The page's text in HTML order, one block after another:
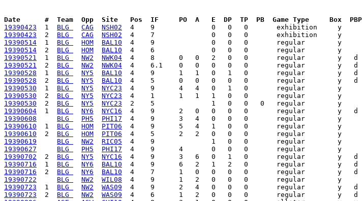
Date      #  Team  Opp  Site   Pos  IF     PO  A   E  DP  TP  PB  Game Type     Box  PBP
19390423
  1
BLG CAG NSH02
19390423
  2
BLG CAG NSH02
19390514
  1
BLG HOM BAL10
19390514
  2
BLG HOM BAL10
19390521
  1
BLG NW2 NWK04
19390521
  2
BLG NW2 NWK04
19390528
  1
BLG NY5 BAL10
19390528
  2
BLG NY5 BAL10
19390530
  1
BLG NY5 NYC23
19390530
  2
BLG NY5 NYC23
19390530
  2
BLG NY5 NYC23
19390604
  1
BLG NY6 NYC16
19390608
BLG PH5 PHI17
19390610
  1
BLG HOM PIT06
19390610
  2
BLG HOM PIT06
19390619
BLG NW2 RIC05
19390627
BLG PH5 PHI17
19390702
  2
BLG NY5 NYC16
19390716
  1
BLG NY6 BAL10
19390716
  2
BLG NY6 BAL10
19390722
BLG NW2 WIL08
19390723
  1
BLG NW2 WAS09
19390723
  2
BLG NW2 WAS09